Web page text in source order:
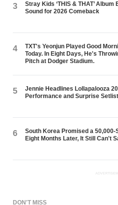
3
Stray Kids ‘THIS & THAT’ Album
Sound for 2026 Comeback
4
TXT's Yeonjun Played Good
Today. In Eight Days, He's
Pitch at Dodger Stadium.
5
Jennie Headlines Lollapalooza
Performance and Surprise Setlist
6
South Korea Promised a 50,000-
Eight Months Later, It Still Can't
DON'T MISS